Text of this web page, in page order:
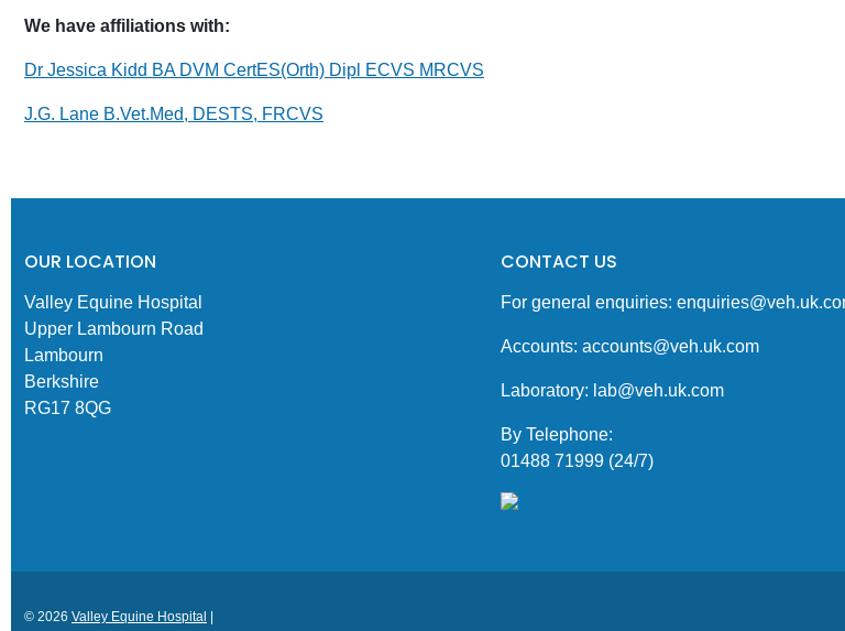
We have affiliations with:
Dr Jessica Kidd BA DVM CertES(Orth) Dipl ECVS MRCVS
J.G. Lane B.Vet.Med, DESTS, FRCVS
OUR LOCATION
Valley Equine Hospital
Upper Lambourn Road
Lambourn
Berkshire
RG17 8QG
CONTACT US
For general enquiries:
Accounts:accounts@veh.uk.com
Laboratory: lab@veh.uk.com
By Telephone:
01488 71999 (24/7)
© 2026 Valley Equine Hospital